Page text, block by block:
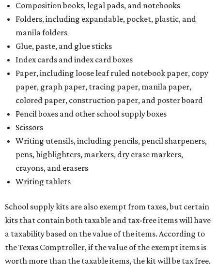
Composition books, legal pads, and notebooks
Folders, including expandable, pocket, plastic, and
manila folders
Glue, paste, and glue sticks
Index cards and index card boxes
Paper, including loose leaf ruled notebook paper, copy
paper, graph paper, tracing paper, manila paper,
colored paper, construction paper, and poster board
Pencil boxes and other school supply boxes
Scissors
Writing utensils, including pencils, pencil sharpeners,
pens, highlighters, markers, dry erase markers,
crayons, and erasers
Writing tablets
School supply kits are also exempt from taxes, but certain
kits that contain both taxable and tax-free items will have
a taxability based on the value of the items. According to
the Texas Comptroller, if the value of the exempt items is
worth more than the taxable items, the kit will be tax free.